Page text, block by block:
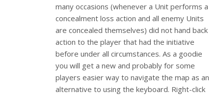
many occasions (whenever a Unit performs a
concealment loss action and all enemy Units
are concealed themselves) did not hand back
action to the player that had the initiative
before under all circumstances. As a goodie
you will get a new and probably for some
players easier way to navigate the map as an
alternative to using the keyboard. Right-click